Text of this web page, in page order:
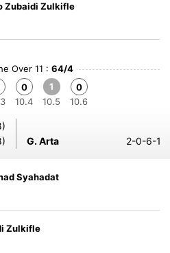
Zubaidi Zulkifle
Over 11 : 64/4
0
10.4
1
10.5
0
10.6
G. Arta 2-0-6-1
Syahadat
Zulkifle